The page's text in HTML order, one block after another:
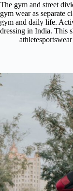
The gym and street
gym wear as separate
gym and daily life.
dressing in India. This